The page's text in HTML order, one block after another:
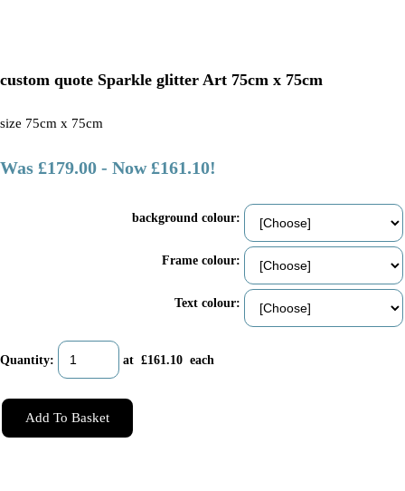
custom quote Sparkle glitter Art 75cm x 75cm
size 75cm x 75cm
Was £179.00 - Now £161.10!
background colour:
Frame colour:
Text colour:
Quantity: at £161.10 each
Add To Basket